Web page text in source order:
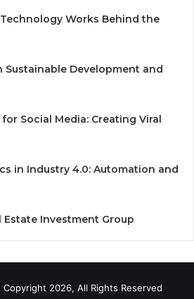
Works Behind the
Sustainable Development and
Social Media: Creating Viral
in Industry 4.0: Automation and
Estate Investment Group
2026, All Rights Reserved